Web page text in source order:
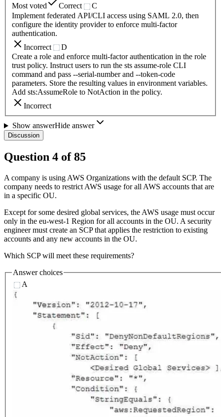
Most voted
Correct
C
Implement federated API/CLI access using SAML 2.0, then
configure the identity provider to enforce multi-factor
authentication.
Incorrect
D
Create a role and enforce multi-factor authentication in the role
trust policy. Instruct users to run the sts assume-role CLI
command and pass --serial-number and --token-code
parameters. Store the resulting values in environment variables.
Add sts:AssumeRole to NotAction in the policy.
Incorrect
Show answerHide answer
Discussion
Question 4 of85
A company is using AWS Organizations with the default SCP. The
company needs to restrict AWS usage for all AWS accounts that are
in a specific OU.
Except for some desired global services, the AWS usage must occur
only in the eu-west-1 Region for all accounts in the OU. A security
engineer must create an SCP that applies the restriction to existing
accounts and any new accounts in the OU.
Which SCP will meet these requirements?
Answer choices
A